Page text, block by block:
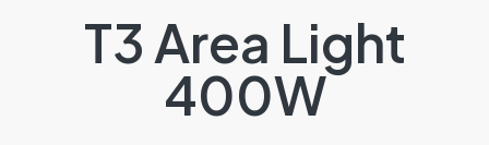
T3 Area Light
400W